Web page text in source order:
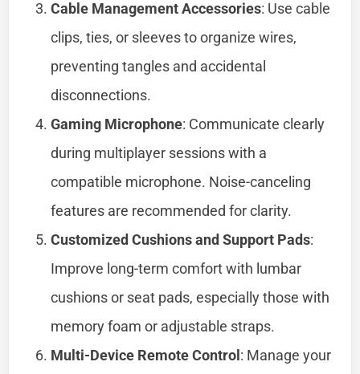
Cable Management Accessories: Use cable
clips, ties, or sleeves to organize wires,
preventing tangles and accidental
disconnections.
Gaming Microphone: Communicate clearly
during multiplayer sessions with a
compatible microphone. Noise-canceling
features are recommended for clarity.
Customized Cushions and Support Pads:
Improve long-term comfort with lumbar
cushions or seat pads, especially those with
memory foam or adjustable straps.
Multi-Device Remote Control: Manage your